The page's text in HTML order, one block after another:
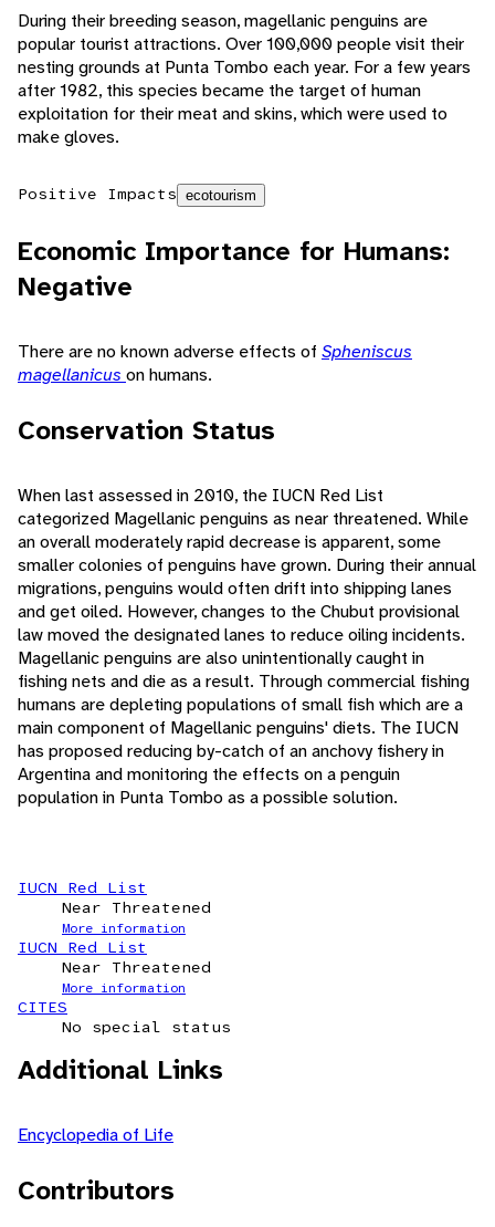
During their breeding season, magellanic penguins are
popular tourist attractions. Over 100,000 people visit their
nesting grounds at Punta Tombo each year. For a few years
after 1982, this species became the target of human
exploitation for their meat and skins, which were used to
make gloves.
Positive Impacts ecotourism
Economic Importance for Humans:
Negative
There are no known adverse effects of Spheniscus
magellanicus on humans.
Conservation Status
When last assessed in 2010, the IUCN Red List
categorized Magellanic penguins as near threatened. While
an overall moderately rapid decrease is apparent, some
smaller colonies of penguins have grown. During their annual
migrations, penguins would often drift into shipping lanes
and get oiled. However, changes to the Chubut provisional
law moved the designated lanes to reduce oiling incidents.
Magellanic penguins are also unintentionally caught in
fishing nets and die as a result. Through commercial fishing
humans are depleting populations of small fish which are a
main component of Magellanic penguins' diets. The IUCN
has proposed reducing by-catch of an anchovy fishery in
Argentina and monitoring the effects on a penguin
population in Punta Tombo as a possible solution.
IUCN Red List
Near Threatened
More information
IUCN Red List
Near Threatened
More information
CITES
No special status
Additional Links
Encyclopedia of Life
Contributors